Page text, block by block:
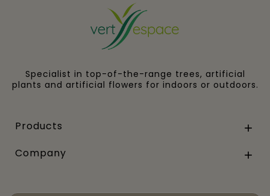
Specialist in top-of-the-range trees, artificial
plants and artificial flowers for indoors or outdoors.
Products 
Company 